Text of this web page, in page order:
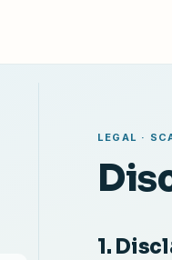
LEGAL ·
1.